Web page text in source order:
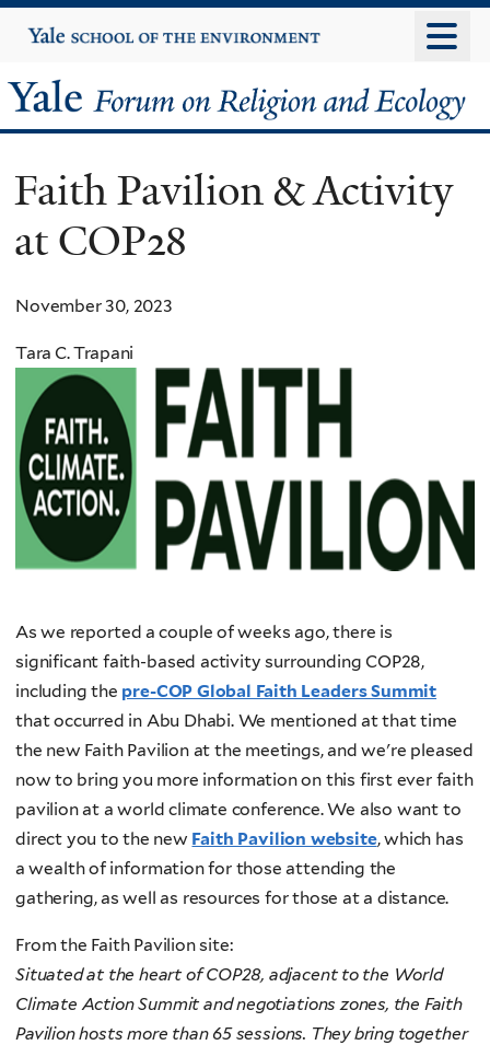
to
content
Yale
University
Yale
Forum
on
Religion
and
Ecology
Faith Pavilion & Activity
at COP28
November 30, 2023
Tara C. Trapani
As we reported a couple of weeks ago, there is
significant faith-based activity surrounding COP28,
including the pre-COP Global Faith Leaders Summit
that occurred in Abu Dhabi. We mentioned at that time
the new Faith Pavilion at the meetings, and we're pleased
now to bring you more information on this first ever faith
pavilion at a world climate conference. We also want to
direct you to the new Faith Pavilion website, which has
a wealth of information for those attending the
gathering, as well as resources for those at a distance.
From the Faith Pavilion site:
Situated at the heart of COP28, adjacent to the World
Climate Action Summit and negotiations zones, the Faith
Pavilion hosts more than 65 sessions. They bring together